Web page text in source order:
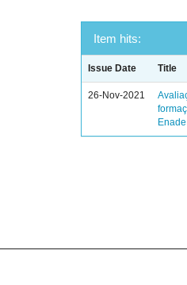
Item hits:
Issue Date Title
26-Nov-2021